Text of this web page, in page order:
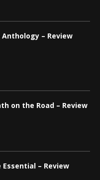
– Review
on the Road – Review
– Review